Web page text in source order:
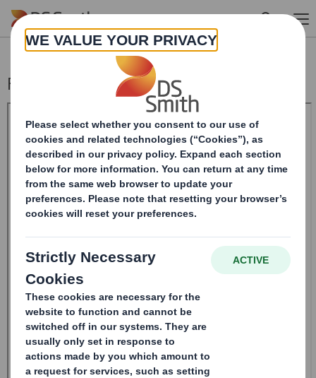
Skip to main content
Form 8.5 (EPT/RI) - Smith (DS) plc